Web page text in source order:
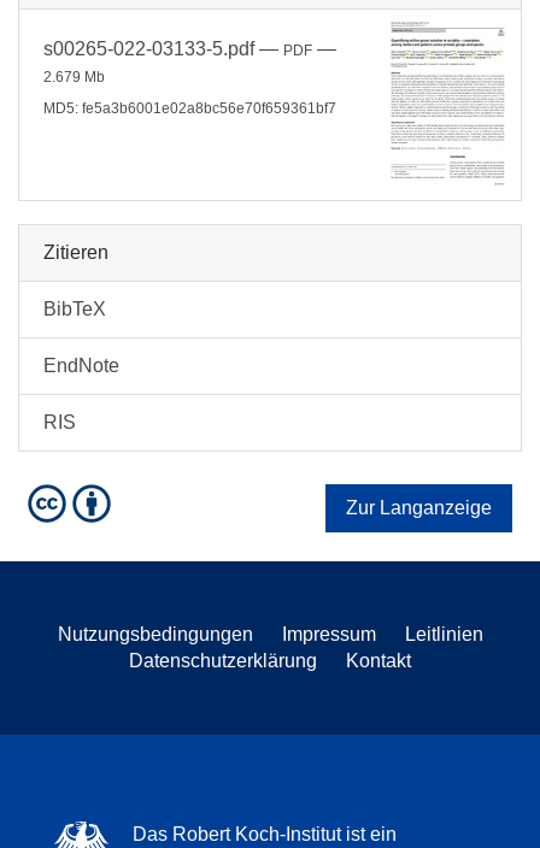
s00265-022-03133-5.pdf— PDF —
2.679 Mb
MD5: fe5a3b6001e02a8bc56e70f659361bf7
Zitieren
BibTeX
EndNote
RIS
Zur Langanzeige
Nutzungsbedingungen Impressum
Leitlinien
Datenschutzerklärung
Kontakt
Das Robert Koch-Institut ist ein